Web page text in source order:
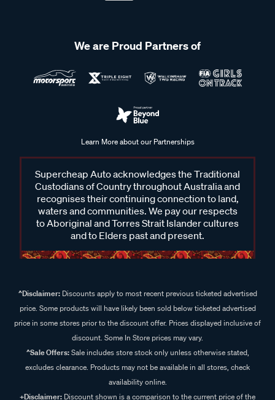
We are Proud Partners of
Learn More about our Partnerships
Supercheap Auto acknowledges the Traditional
Custodians of Country throughout Australia and
recognises their continuing connection to land,
waters and communities. We pay our respects
to Aboriginal and Torres Strait Islander cultures
and to Elders past and present.
^Disclaimer:Discounts apply to most recent previous ticketed advertised
price. Some products will have likely been sold below ticketed advertised
price in some stores prior to the discount offer. Prices displayed inclusive of
discount. Some In Store prices may vary.
^Sale Offers:Sale includes store stock only unless otherwise stated,
excludes clearance. Products may not be available in all stores, check
availability online.
+Disclaimer: Discount shown is a comparison to the current price of the